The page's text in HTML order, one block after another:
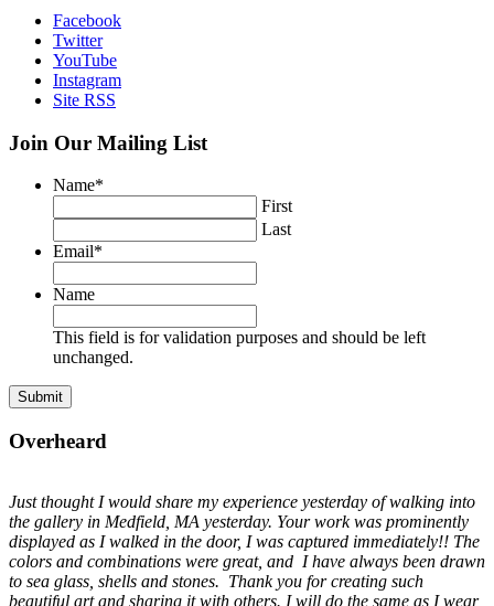
Facebook
Twitter
YouTube
Instagram
Site RSS
Join Our Mailing List
Name*
First
Last
Email*
Name
This field is for validation purposes and should be left
unchanged.
Overheard
Just thought I would share my experience yesterday of walking into
the gallery in Medfield, MA yesterday. Your work was prominently
displayed as I walked in the door, I was captured immediately!! The
colors and combinations were great, and I have always been drawn
to sea glass, shells and stones. Thank you for creating such
beautiful art and sharing it with others. I will do the same as I wear